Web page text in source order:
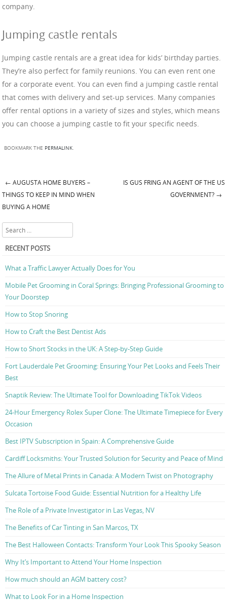
company.
Jumping castle rentals
Jumping castle rentals are a great idea for kids’ birthday parties.
They’re also perfect for family reunions. You can even rent one
for a corporate event. You can even find a jumping castle rental
that comes with delivery and set-up services. Many companies
offer rental options in a variety of sizes and styles, which means
you can choose a jumping castle to fit your specific needs.
BOOKMARK THE PERMALINK.
Post navigation
← AUGUSTA HOME BUYERS –
THINGS TO KEEP IN MIND WHEN
BUYING A HOME
IS GUS FRING AN AGENT OF THE US
GOVERNMENT? →
Search
RECENT POSTS
What a Traffic Lawyer Actually Does for You
Mobile Pet Grooming in Coral Springs: Bringing Professional Grooming to
Your Doorstep
How to Stop Snoring
How to Craft the Best Dentist Ads
How to Short Stocks in the UK: A Step-by-Step Guide
Fort Lauderdale Pet Grooming: Ensuring Your Pet Looks and Feels Their
Best
Snaptik Review: The Ultimate Tool for Downloading TikTok Videos
24-Hour Emergency Rolex Super Clone: The Ultimate Timepiece for Every
Occasion
Best IPTV Subscription in Spain: A Comprehensive Guide
Cardiff Locksmiths: Your Trusted Solution for Security and Peace of Mind
The Allure of Metal Prints in Canada: A Modern Twist on Photography
Sulcata Tortoise Food Guide: Essential Nutrition for a Healthy Life
The Role of a Private Investigator in Las Vegas, NV
The Benefits of Car Tinting in San Marcos, TX
The Best Halloween Contacts: Transform Your Look This Spooky Season
Why It’s Important to Attend Your Home Inspection
How much should an AGM battery cost?
What to Look For in a Home Inspection